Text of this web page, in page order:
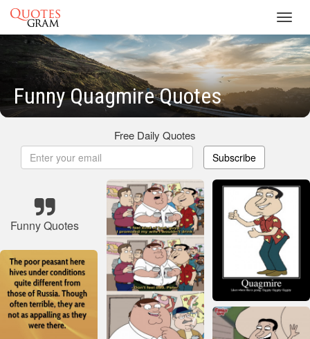
Funny Quagmire Quotes
Free Daily Quotes
Subscribe
Funny Quotes